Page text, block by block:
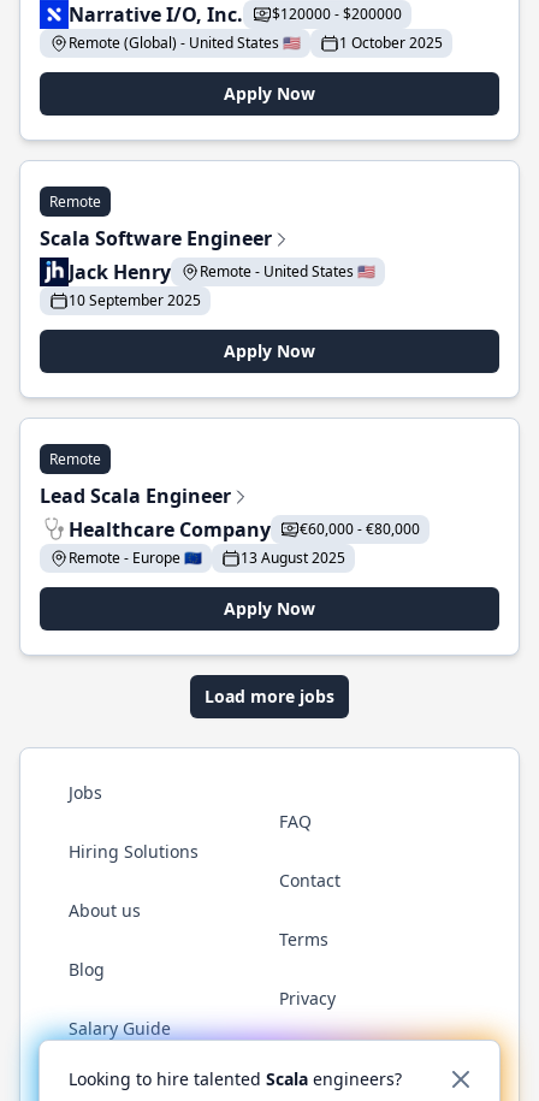
Narrative I/O, Inc.
$120000 - $200000
Remote (Global) - United States 🇺🇸
1 October 2025
Apply Now
Remote
Scala Software Engineer
Jack Henry
Remote - United States 🇺🇸
10 September 2025
Apply Now
Remote
Lead Scala Engineer
Healthcare Company
€60,000 - €80,000
Remote - Europe 🇪🇺
13 August 2025
Apply Now
Load more jobs
Jobs
Hiring Solutions
About us
Blog
Salary Guide
FAQ
Contact
Terms
Privacy
Twitter LinkedInGitHub YouTubeReddit WhatsApp
Looking to hire talented Scala engineers?